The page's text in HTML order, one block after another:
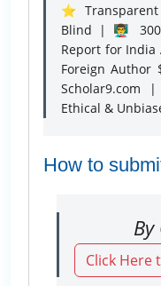
⭐
Blind | 👨‍🏫
Report for
Foreign Author
Ethical &
How to
Click Here